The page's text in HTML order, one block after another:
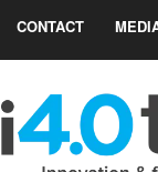
CONTACT